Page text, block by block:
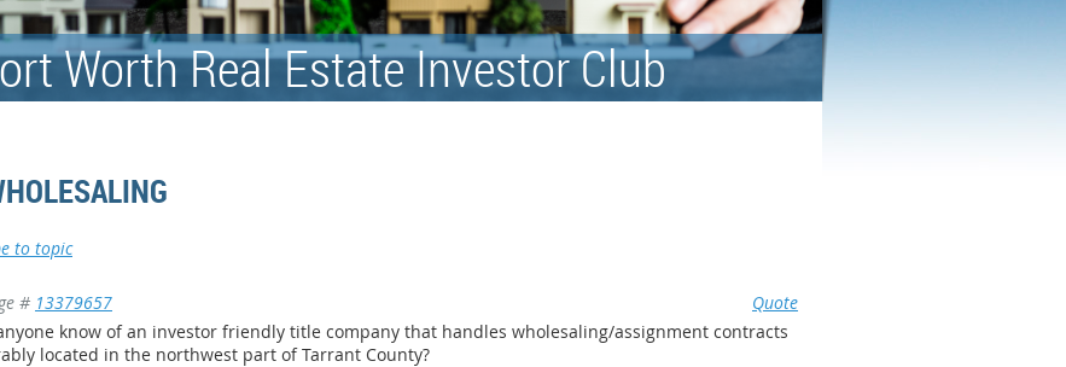
Worth Real Estate Investor Club
to topic
Quote
# 13379657
know of an investor friendly title company that handles wholesaling/assignment contracts
located in the northwest part of Tarrant County?